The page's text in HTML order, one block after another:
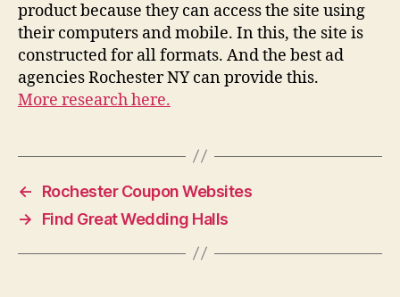
product because they can access the site using
their computers and mobile. In this, the site is
constructed for all formats. And the best ad
agencies Rochester NY can provide this.
More research here.
←
Rochester Coupon Websites
→
Find Great Wedding Halls